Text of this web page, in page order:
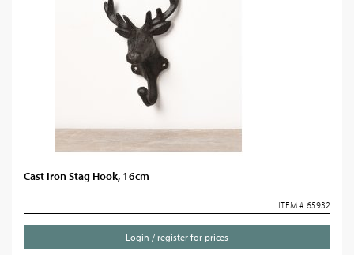
Cast Iron Stag Hook, 16cm
ITEM # 65932
Login / register for prices